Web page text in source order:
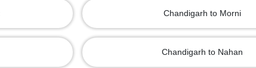
Chandigarh to Morni
Chandigarh to Nahan